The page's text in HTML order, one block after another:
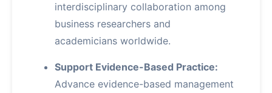
interdisciplinary collaboration among
business researchers and
academicians worldwide.
Support Evidence-Based Practice:
Advance evidence-based management